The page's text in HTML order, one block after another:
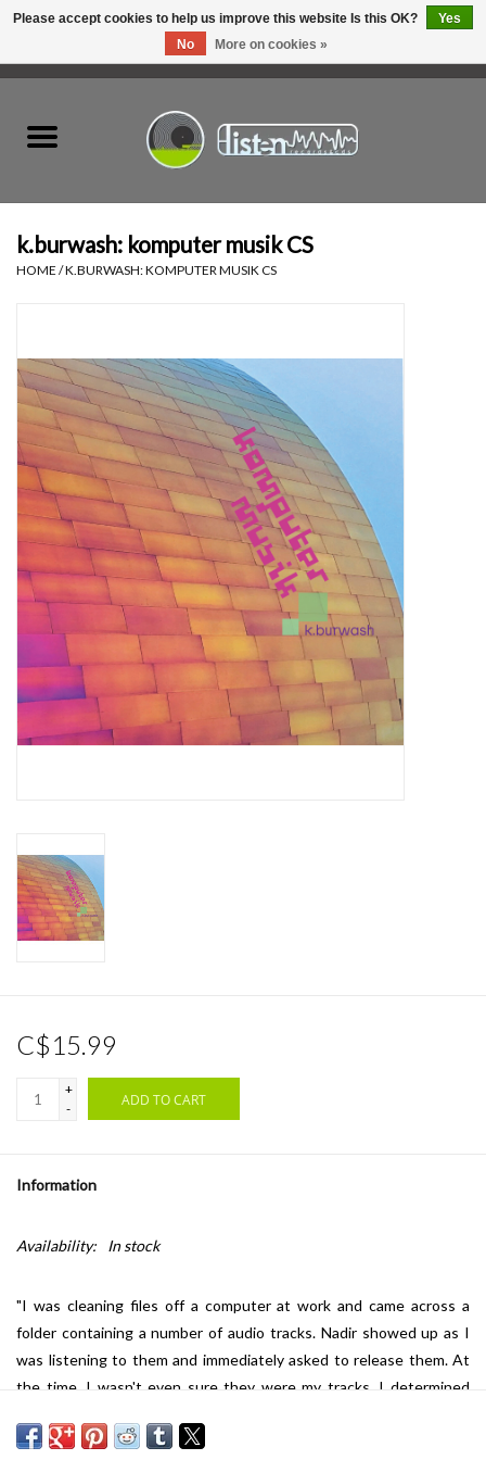
Tapes
Top Picks of 2025
Essential Grooves
Upcoming
Jazz Reissues
Weekly Updates
k.burwash: komputer musik CS
HOME /K.BURWASH: KOMPUTER MUSIK CS
C$15.99
+
-
ADD TO CART
Information
Availability: In stock
"I was cleaning files off a computer at work and came across a
folder containing a number of audio tracks. Nadir showed up as I
was listening to them and immediately asked to release them. At
the time, I wasn't even sure they were my tracks. I determined
tracks I had created with the Monome Norns. A while later he sent
Please accept cookies to help us improve this website Is this OK?
Yes
No
More on cookies »